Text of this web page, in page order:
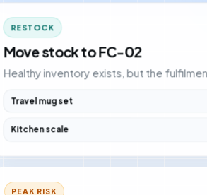
RESTOCK
Move stock to FC-02
Healthy inventory exists, but the
Travel mug set
Kitchen scale
PEAK RISK